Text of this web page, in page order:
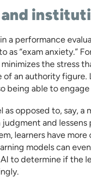
a performance
as “exam anxiety.”
the stress
an authority
being able to
as opposed to, say,
and
learners have
models can
AI to determine if the